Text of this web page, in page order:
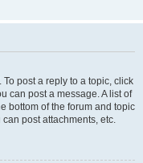
post a reply to a topic, click
can post a message. A list of
bottom of the forum and topic
post attachments, etc.